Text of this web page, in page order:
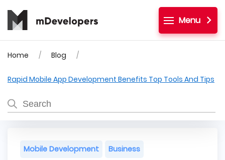
Menu
Home Blog
Rapid Mobile App Development Benefits Top Tools And Tips
Mobile Development Business